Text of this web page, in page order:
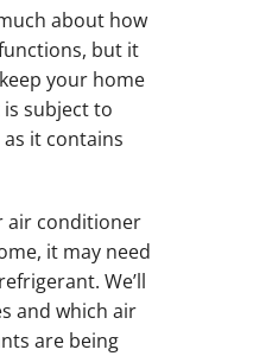
about how
but it
your home
subject to
it contains
air conditioner
it may need
We’ll
and which air
are being